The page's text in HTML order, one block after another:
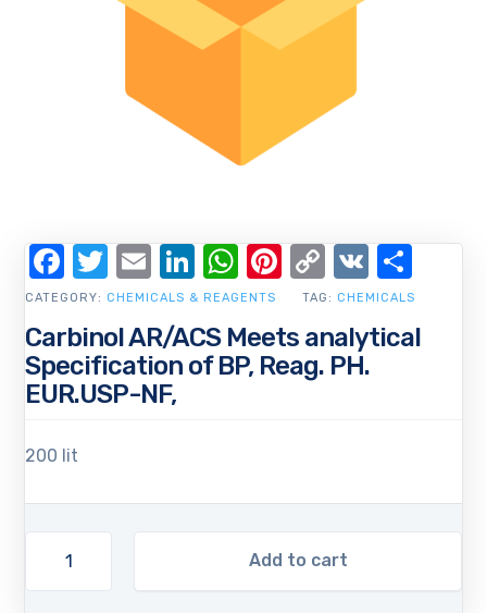
Carbinol AR/ACS Meets analytical
Specification of BP, Reag. PH.
EUR.USP-NF,
200 lit
Add to cart
CATEGORY: CHEMICALS & REAGENTS TAG: CHEMICALS
Facebook
Twitter
EmailLinkedIn
WhatsApp
Pinterest
Copy
Link
VK